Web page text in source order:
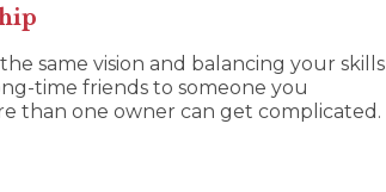
same vision and balancing your skills
time friends to someone you
than one owner can get complicated.